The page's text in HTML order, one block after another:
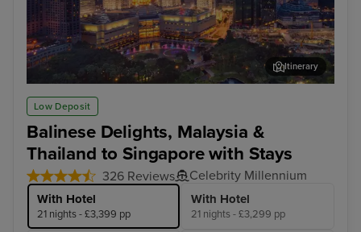
Low Deposit
Balinese Delights, Malaysia &
Thailand to Singapore with Stays
326 Reviews Celebrity Millennium
With Hotel
21 nights - £3,399 pp
With Hotel
21 nights - £3,299 pp
Kuala Lumpur (Port Klang) - Overnight onboard
Itinerary